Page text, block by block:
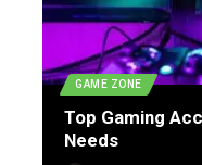
GAME ZONE
Top Gaming
Needs